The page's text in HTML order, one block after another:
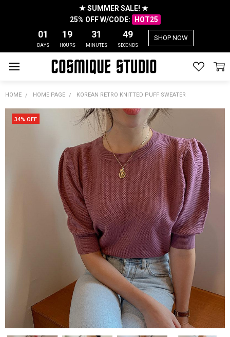
★ SUMMER SALE! ★
25% OFF W/CODE:
HOT25
01
DAYS
19
HOURS
31
MINUTES
49
SECONDS
SHOP NOW
HOME HOME PAGE KOREAN RETRO KNITTED PUFF SWEATER
34% OFF